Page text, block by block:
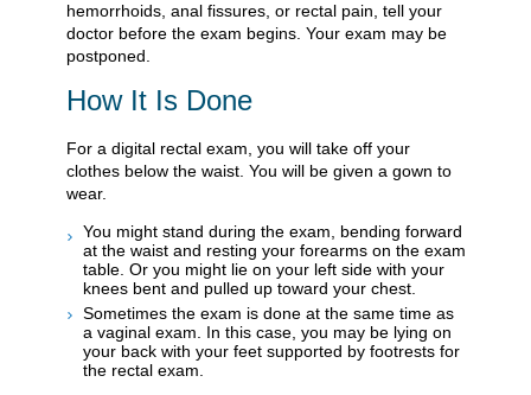
hemorrhoids, anal fissures, or rectal pain, tell your
doctor before the exam begins. Your exam may be
postponed.
How It Is Done
For a digital rectal exam, you will take off your
clothes below the waist. You will be given a gown to
wear.
You might stand during the exam, bending forward
at the waist and resting your forearms on the exam
table. Or you might lie on your left side with your
knees bent and pulled up toward your chest.
Sometimes the exam is done at the same time as
a vaginal exam. In this case, you may be lying on
your back with your feet supported by footrests for
the rectal exam.